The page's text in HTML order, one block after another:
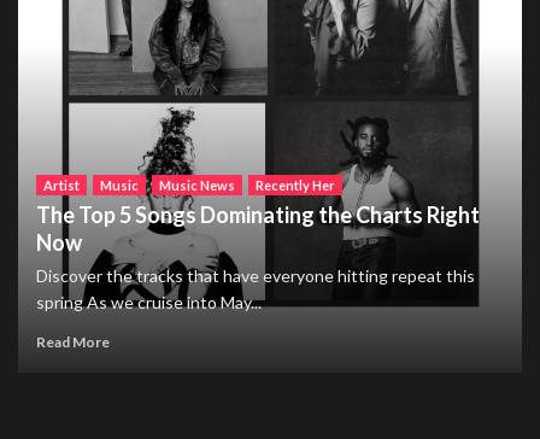
Artist Music Music News Recently Her
The Top 5 Songs Dominating the Charts Right
Now
Discover the tracks that have everyone hitting repeat this
spring As we cruise into May...
Read More